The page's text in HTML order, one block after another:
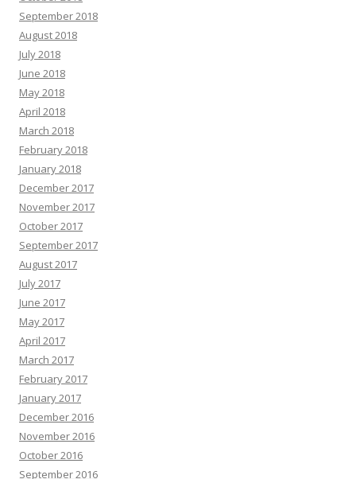
September 2018
August 2018
July 2018
June 2018
May 2018
April 2018
March 2018
February 2018
January 2018
December 2017
November 2017
October 2017
September 2017
August 2017
July 2017
June 2017
May 2017
April 2017
March 2017
February 2017
January 2017
December 2016
November 2016
October 2016
September 2016